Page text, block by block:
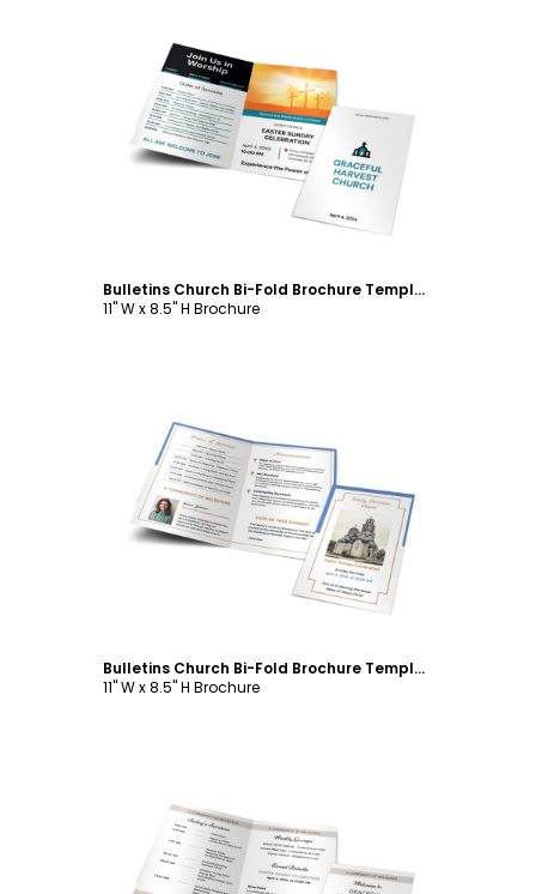
Customize
Bulletins Church Bi-Fold Brochure Template
11" W x 8.5" H Brochure
Customize
Bulletins Church Bi-Fold Brochure Template
11" W x 8.5" H Brochure
Customize